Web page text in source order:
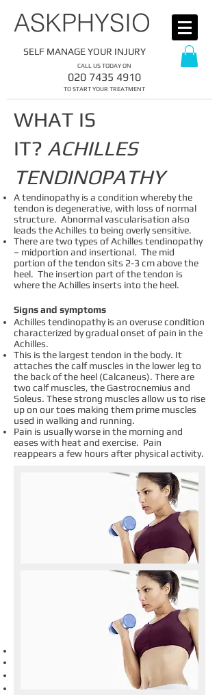
​ASKPHYSIO
SELF MANAGE YOUR INJURY
CALL US TODAY ON
​020 7435 4910
​TO START YOUR TREATMENT
WHAT IS
IT? ACHILLES
TENDINOPATHY
A tendinopathy is a condition whereby the
tendon is degenerative, with loss of normal
structure. Abnormal vascularisation also
leads the Achilles to being overly sensitive.
There are two types of Achilles tendinopathy
– midportion and insertional. The mid
portion of the tendon sits 2-3 cm above the
heel. The insertion part of the tendon is
where the Achilles inserts into the heel.
Signs and symptoms
Achilles tendinopathy is an overuse condition
characterized by gradual onset of pain in the
Achilles.
This is the largest tendon in the body. It
attaches the calf muscles in the lower leg to
the back of the heel (Calcaneus). There are
two calf muscles, the Gastrocnemius and
Soleus. These strong muscles allow us to rise
up on our toes making them prime muscles
used in walking and running.
Pain is usually worse in the morning and
eases with heat and exercise. Pain
reappears a few hours after physical activity.
​WHAT CAUSES IT?
poor tensile strength through the tendon